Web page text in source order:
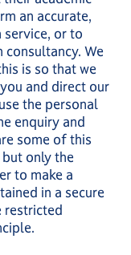
an accurate,
or to
We
is so that we
and direct our
the personal
enquiry and
some of this
only the
to make a
in a secure
restricted